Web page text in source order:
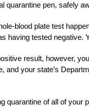
quarantine pen, safely
blood plate test
having tested negative.
result, however,
and your state’s
quarantine of all of